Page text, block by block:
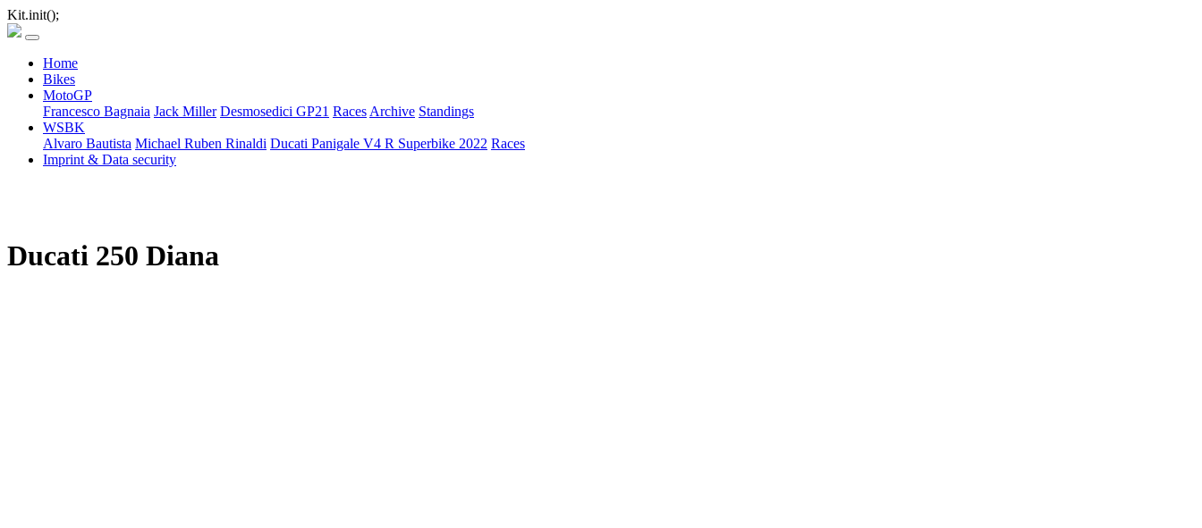
Kit.init();
Home
Bikes
MotoGP
Francesco Bagnaia Jack Miller Desmosedici GP21 Races Archive Standings
WSBK
Alvaro Bautista Michael Ruben Rinaldi Ducati Panigale V4 R Superbike 2022 Races
Imprint & Data security
Ducati 250 Diana